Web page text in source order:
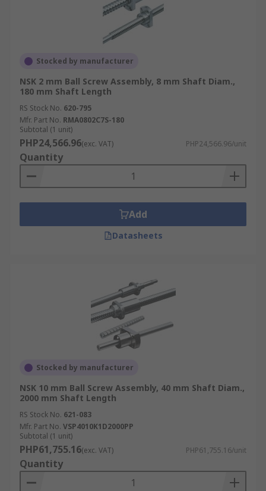
Stocked by manufacturer
NSK 2 mm Ball Screw Assembly, 8 mm Shaft Diam.,
180 mm Shaft Length
RS Stock No. 620-795
Mfr. Part No. RMA0802C7S-180
Subtotal (1 unit)
PHP24,566.96(exc. VAT) PHP24,566.96/unit
Quantity
Add
Datasheets
Stocked by manufacturer
NSK 10 mm Ball Screw Assembly, 40 mm Shaft Diam.,
2000 mm Shaft Length
RS Stock No. 621-083
Mfr. Part No. VSP4010K1D2000PP
Subtotal (1 unit)
PHP61,755.16(exc. VAT) PHP61,755.16/unit
Quantity